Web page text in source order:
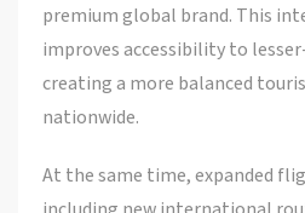
premium global brand. This
improves accessibility to
creating a more balanced
nationwide.
At the same time, expanded